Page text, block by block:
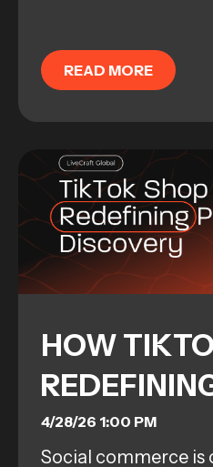
it into the social
than most...
READ MORE
HOW
PRODUCT
4/28/26 1:00 PM
Social commerce is